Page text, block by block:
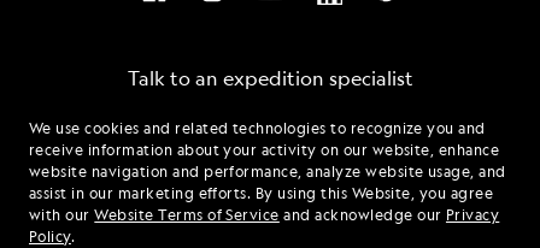
We use cookies and related technologies to recognize you and
receive information about your activity on our website, enhance
website navigation and performance, analyze website usage, and
assist in our marketing efforts. By using this Website, you agree
with ourWebsite Terms of Service and acknowledge our Privacy
Policy.
Talk to an expedition specialist
1.877.316.0946
Mon - Fri 9 am to 8 pm (ET)
Sat - Sun 10 am to 5 pm (ET)